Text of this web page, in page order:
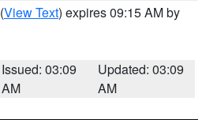
(View Text) expires 09:15 AM by
Issued: 03:09
AM
Updated: 03:09
AM